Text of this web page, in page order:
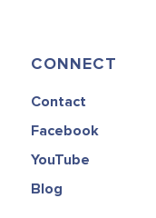
CONNECT
Contact
Facebook
YouTube
Blog